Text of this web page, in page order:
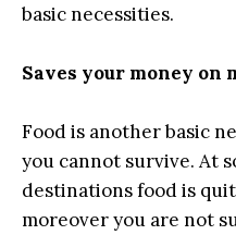
basic necessities.
Saves your money on
Food is another basic
you cannot survive. At
destinations food is
moreover you are not